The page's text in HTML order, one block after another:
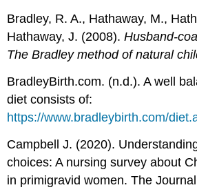
Bradley, R. A., Hathaway, M.,
Hathaway, J. (2008).Husband-
The Bradley method of natural
BradleyBirth.com. (n.d.). A well
diet consists of:
https://www.bradleybirth.com/
Campbell J. (2020).
choices: A nursing survey about
in primigravid women. The